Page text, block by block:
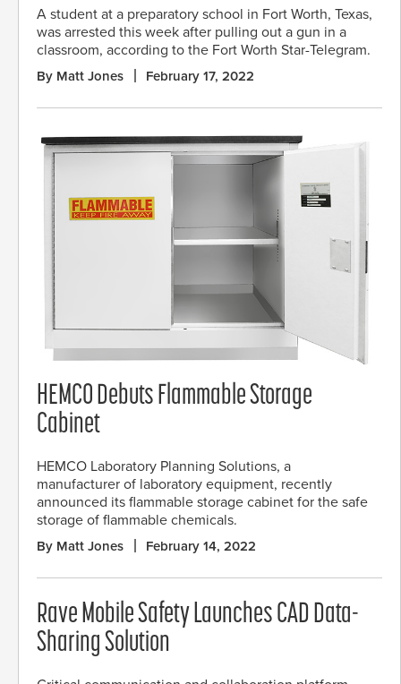
A student at a preparatory school in Fort Worth, Texas,
was arrested this week after pulling out a gun in a
classroom, according to the Fort Worth Star-Telegram.
By Matt Jones February 17, 2022
HEMCO Debuts Flammable Storage
Cabinet
HEMCO Laboratory Planning Solutions, a
manufacturer of laboratory equipment, recently
announced its flammable storage cabinet for the safe
storage of flammable chemicals.
By Matt Jones February 14, 2022
Rave Mobile Safety Launches CAD Data-
Sharing Solution